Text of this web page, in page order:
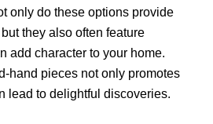
only do these options provide
they also often feature
add character to your home.
hand pieces not only promotes
lead to delightful discoveries.